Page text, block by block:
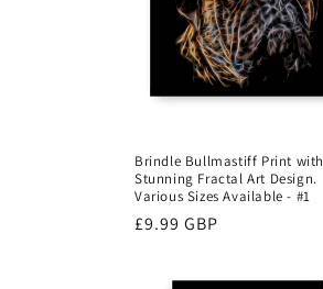
Brindle Bullmastiff Print with
Stunning Fractal Art Design.
Various Sizes Available - #1
Regular
£9.99 GBP